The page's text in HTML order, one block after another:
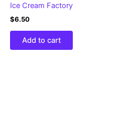
Ice Cream Factory
$6.50
Add to cart